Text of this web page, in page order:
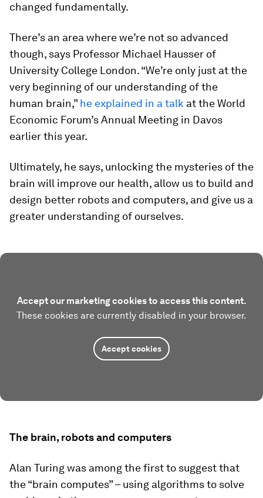
changed fundamentally.
There’s an area where we’re not so advanced
though, says Professor Michael Hausser of
University College London. “We’re only just at the
very beginning of our understanding of the
human brain,”he explained in a talk at the World
Economic Forum’s Annual Meeting in Davos
earlier this year.
Ultimately, he says, unlocking the mysteries of the
brain will improve our health, allow us to build and
design better robots and computers, and give us a
greater understanding of ourselves.
Accept our marketing cookies to access this content.
These cookies are currently disabled in your browser.
Accept cookies
The brain, robots and computers
Alan Turing was among the first to suggest that
the “brain computes” – using algorithms to solve